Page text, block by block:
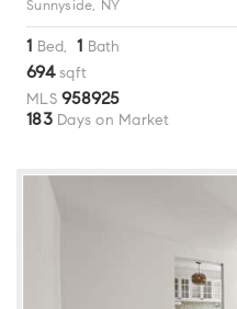
Sunnyside, NY
1 Bed, 1 Bath
694sqft
MLS 958925
183Days on Market